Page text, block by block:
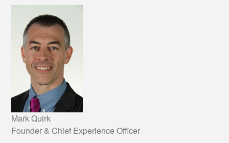
Mark Quirk
Founder & Chief Experience Officer